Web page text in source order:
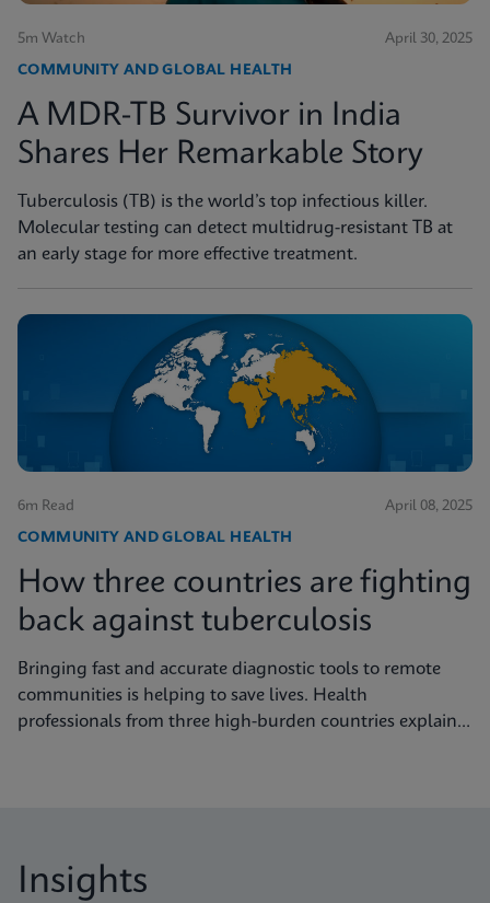
5m Watch April 30, 2025
COMMUNITY AND GLOBAL HEALTH
A MDR-TB Survivor in India
Shares Her Remarkable Story
Tuberculosis (TB) is the world’s top infectious killer.
Molecular testing can detect multidrug-resistant TB at
an early stage for more effective treatment.
6m Read April 08, 2025
COMMUNITY AND GLOBAL HEALTH
How three countries are fighting
back against tuberculosis
Bringing fast and accurate diagnostic tools to remote
communities is helping to save lives. Health
professionals from three high-burden countries explain
Insights